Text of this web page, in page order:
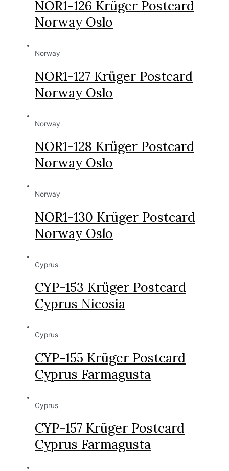
NOR1-126 Krüger Postcard
Norway Oslo
Norway
NOR1-127 Krüger Postcard
Norway Oslo
Norway
NOR1-128 Krüger Postcard
Norway Oslo
Norway
NOR1-130 Krüger Postcard
Norway Oslo
Cyprus
CYP-153 Krüger Postcard
Cyprus Nicosia
Cyprus
CYP-155 Krüger Postcard
Cyprus Farmagusta
Cyprus
CYP-157 Krüger Postcard
Cyprus Farmagusta